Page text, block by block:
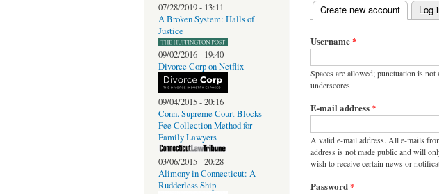
07/28/2019 - 13:11
A Broken System: Halls of
Justice
09/02/2016 - 19:40
Divorce Corp on Netflix
09/04/2015 - 20:16
Conn. Supreme Court Blocks
Fee Collection Method for
Family Lawyers
03/06/2015 - 20:28
Alimony in Connecticut: A
Rudderless Ship
Primary tabs
Create new account (active
Log
Username*
Spaces are allowed; punctuation is
underscores.
E-mail address*
A valid e-mail address. All e-mails
address is not made public and will
wish to receive certain news or
Password*